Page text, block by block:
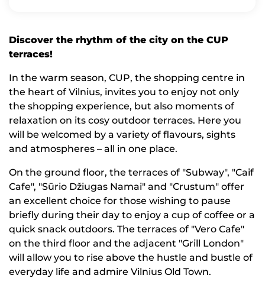
Discover the rhythm of the city on the CUP
terraces!
In the warm season, CUP, the shopping centre in
the heart of Vilnius, invites you to enjoy not only
the shopping experience, but also moments of
relaxation on its cosy outdoor terraces. Here you
will be welcomed by a variety of flavours, sights
and atmospheres – all in one place.
On the ground floor, the terraces of "Subway", "Caif
Cafe", "Sūrio Džiugas Namai" and "Crustum" offer
an excellent choice for those wishing to pause
briefly during their day to enjoy a cup of coffee or a
quick snack outdoors. The terraces of "Vero Cafe"
on the third floor and the adjacent "Grill London"
will allow you to rise above the hustle and bustle of
everyday life and admire Vilnius Old Town.